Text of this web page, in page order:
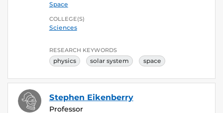
Space
COLLEGE(S)
Sciences
RESEARCH KEYWORDS
physics solar system space
Stephen Eikenberry
Professor